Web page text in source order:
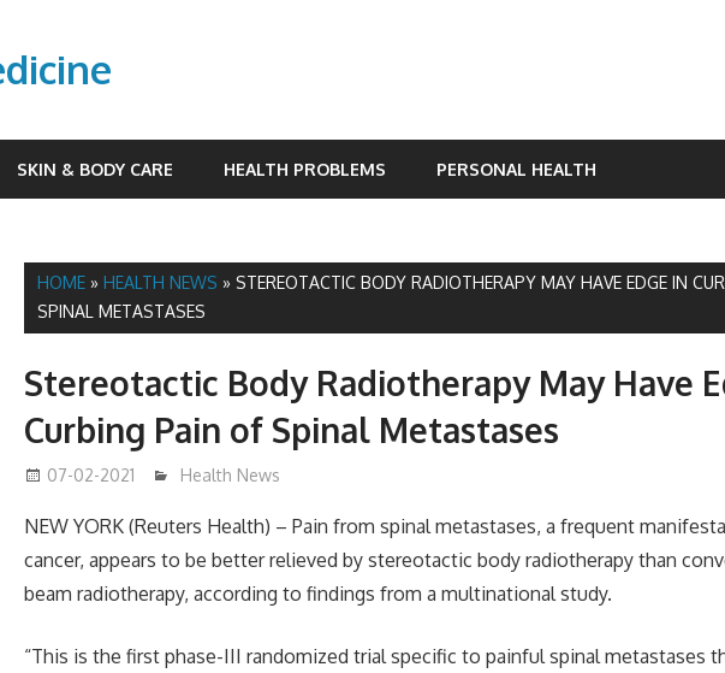
SKIN & BODY CARE HEALTH PROBLEMS PERSONAL HEALTH
HOME »HEALTH NEWS » STEREOTACTIC BODY RADIOTHERAPY MAY HAVE EDGE IN
SPINAL METASTASES
Stereotactic Body Radiotherapy May Have
Curbing Pain of Spinal Metastases
07-02-2021 mediabest
Health News
NEW YORK (Reuters Health) – Pain from spinal metastases, a frequent
cancer, appears to be better relieved by stereotactic body radiotherapy than
beam radiotherapy, according to findings from a multinational study.
“This is the first phase-III randomized trial specific to painful spinal metastases